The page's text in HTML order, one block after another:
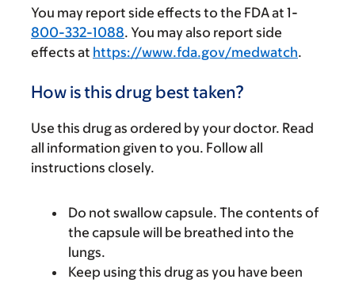
You may report side effects to the FDA at 1-
800-332-1088. You may also report side
effects at https://www.fda.gov/medwatch.
How is this drug best taken?
Use this drug as ordered by your doctor. Read
all information given to you. Follow all
instructions closely.
Do not swallow capsule. The contents of
the capsule will be breathed into the
lungs.
Keep using this drug as you have been